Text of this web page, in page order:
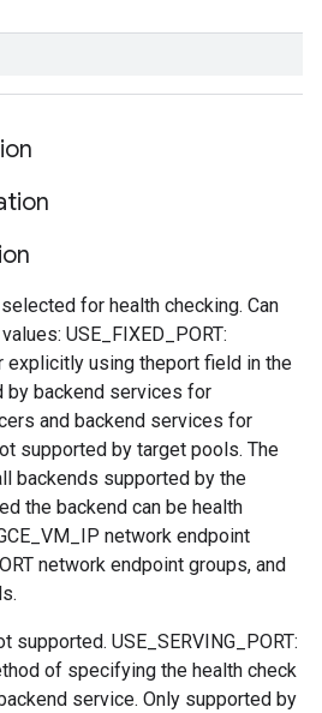
for health checking. Can
USE_FIXED_PORT:
explicitly using theport field in the
by backend services for
and backend services for
supported by target pools. The
backends supported by the
the backend can be health
network endpoint
network endpoint groups, and
supported. USE_SERVING_PORT:
of specifying the health check
service. Only supported by